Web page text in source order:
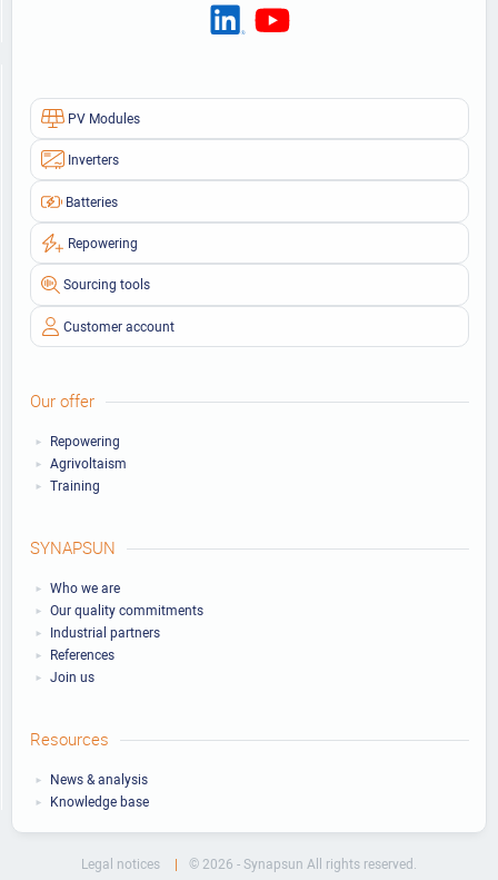
PV Modules
Inverters
Batteries
Repowering
Sourcing tools
Customer account
Our offer
Repowering
Agrivoltaism
Training
SYNAPSUN
Who we are
Our quality commitments
Industrial partners
References
Join us
Resources
News & analysis
Knowledge base
Legal notices © 2026 - Synapsun All rights reserved.